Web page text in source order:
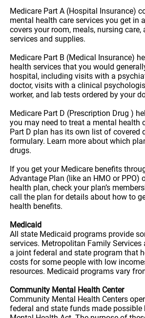
Medicare Part A (Hospital Insurance)
mental health care services you get in
covers your room, meals, nursing care,
services and supplies.
Medicare Part B (Medical Insurance)
health services that you would
hospital, including visits with a
doctor, visits with a clinical
worker, and lab tests ordered by your
Medicare Part D (Prescription Drug )
you may need to treat a mental health
Part D plan has its own list of covered
formulary. Learn more about which
drugs.
If you get your Medicare benefits
Advantage Plan (like an HMO or PPO)
health plan, check your plan’s
call the plan for details about how to
health benefits.
Medicaid
All state Medicaid programs provide
services. Metropolitan Family Services
a joint federal and state program that
costs for some people with low
resources. Medicaid programs vary
Community Mental Health Center
Community Mental Health Centers
federal and state funds made possible